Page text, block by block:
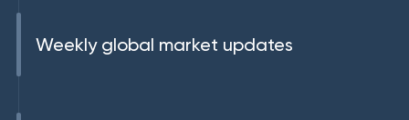
Weekly global market updates